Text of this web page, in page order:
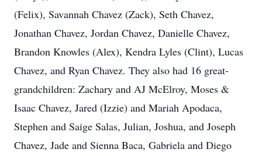
(Felix), Savannah Chavez (Zack), Seth Chavez,
Jonathan Chavez, Jordan Chavez, Danielle Chavez,
Brandon Knowles (Alex), Kendra Lyles (Clint), Lucas
Chavez, and Ryan Chavez. They also had 16 great-
grandchildren: Zachary and AJ McElroy, Moses &
Isaac Chavez, Jared (Izzie) and Mariah Apodaca,
Stephen and Saige Salas, Julian, Joshua, and Joseph
Chavez, Jade and Sienna Baca, Gabriela and Diego